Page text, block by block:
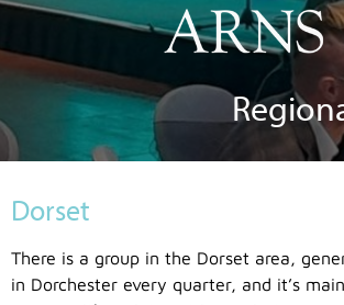
Dorset
There is a group in the Dorset area,
in Dorchester every quarter, and it’s